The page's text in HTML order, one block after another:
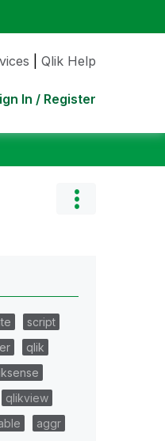
Qlik Help
In / Register
script
qlik
qlikview
aggr